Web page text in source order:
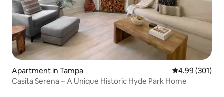
Apartment in Tampa 4.99 out of 5
4.99 (301)
Casita Serena ~ A Unique Historic Hyde Park Home